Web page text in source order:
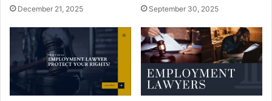
December 21, 2025 September 30, 2025